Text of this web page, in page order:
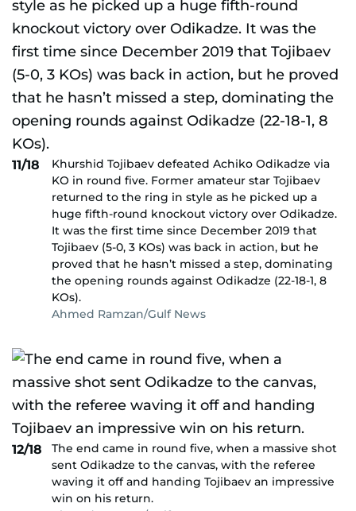
11/18
Khurshid Tojibaev defeated Achiko Odikadze via
KO in round five. Former amateur star Tojibaev
returned to the ring in style as he picked up a
huge fifth-round knockout victory over Odikadze.
It was the first time since December 2019 that
Tojibaev (5-0, 3 KOs) was back in action, but he
proved that he hasn’t missed a step, dominating
the opening rounds against Odikadze (22-18-1, 8
KOs).
Ahmed Ramzan/Gulf News
12/18
The end came in round five, when a massive shot
sent Odikadze to the canvas, with the referee
waving it off and handing Tojibaev an impressive
win on his return.